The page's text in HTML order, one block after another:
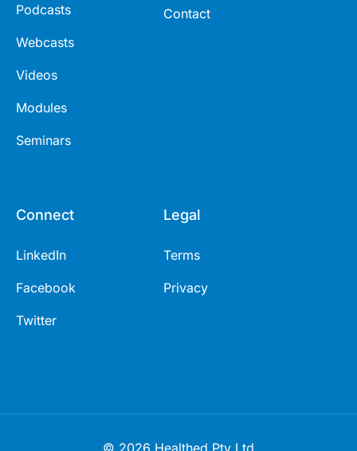
Podcasts
Webcasts
Videos
Modules
Seminars
Contact
Connect
LinkedIn
Facebook
Twitter
Legal
Terms
Privacy
© 2026 Healthed Pty Ltd